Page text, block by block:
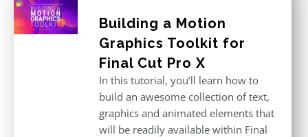
Building a Motion
Graphics Toolkit for
Final Cut Pro X
In this tutorial, you’ll learn how to
build an awesome collection of text,
graphics and animated elements that
will be readily available within Final